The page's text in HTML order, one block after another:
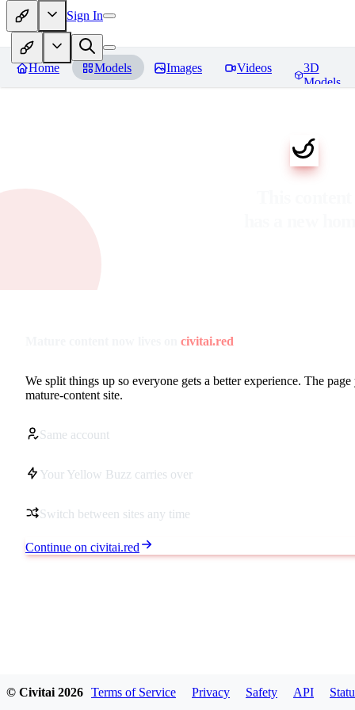
Sign In
Home Models Images Videos
3D
Models
civitai.red
We split things up so everyone gets a better experience. The
mature-content site.
Same account
Your Yellow Buzz carries over
Switch between sites any time
Continue on civitai.red
© Civitai 2026 Terms of Service Privacy Safety API